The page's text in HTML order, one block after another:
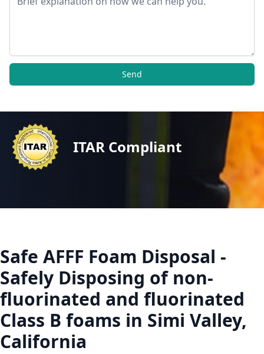
Send
ITAR Compliant
Safe AFFF Foam Disposal -
Safely Disposing of non-
fluorinated and fluorinated
Class B foams in Simi Valley,
California